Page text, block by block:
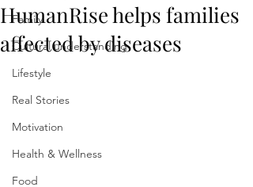
Family
Cultural understanding
Lifestyle
Real Stories
Motivation
Health & Wellness
Food
HumanRise helps families
affected by diseases